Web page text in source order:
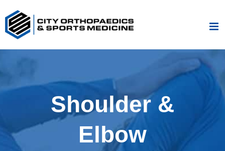
Skip
content
Shoulder &
Elbow